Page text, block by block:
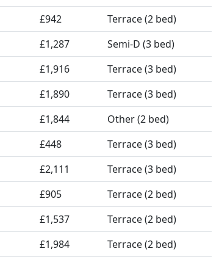
£942
Terrace (2 bed)
£1,287
Semi-D (3 bed)
£1,916
Terrace (3 bed)
£1,890
Terrace (3 bed)
£1,844
Other (2 bed)
£448
Terrace (3 bed)
£2,111
Terrace (3 bed)
£905
Terrace (2 bed)
£1,537
Terrace (2 bed)
£1,984
Terrace (2 bed)